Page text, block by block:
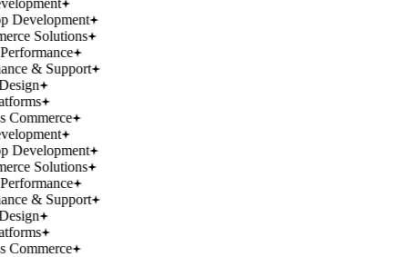
Development
Solutions
& Support
Commerce
Development
Solutions
& Support
Commerce